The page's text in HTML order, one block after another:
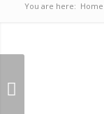
You are here: Home